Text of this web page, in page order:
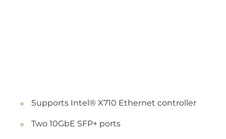
Supports Intel® X710 Ethernet controller
Two 10GbE SFP+ ports